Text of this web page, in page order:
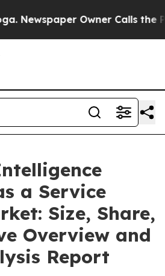
Owner Calls the
a Service
Size, Share,
Overview and
Report